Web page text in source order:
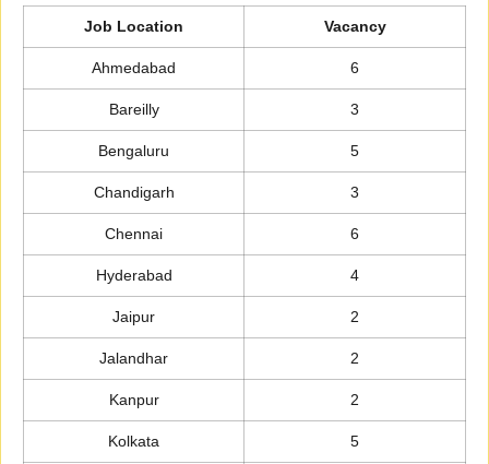
Job Location Vacancy
Ahmedabad 6
Bareilly 3
Bengaluru 5
Chandigarh 3
Chennai 6
Hyderabad 4
Jaipur 2
Jalandhar 2
Kanpur 2
Kolkata 5